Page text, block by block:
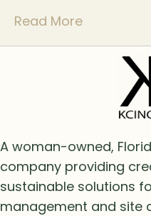
Read More
A woman-owned,
company providing
sustainable solutions
management and site